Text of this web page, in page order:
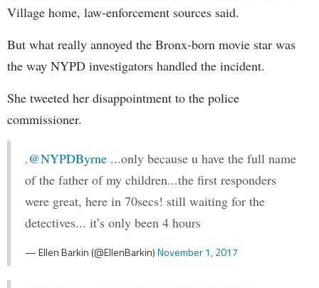
Village home, law-enforcement sources said.
But what really annoyed the Bronx-born movie star was
the way NYPD investigators handled the incident.
She tweeted her disappointment to the police
commissioner.
.@NYPDByrne ...only because u have the full name
of the father of my children...the first responders
were great, here in 70secs! still waiting for the
detectives... it’s only been 4 hours
— Ellen Barkin (@EllenBarkin)November 1, 2017